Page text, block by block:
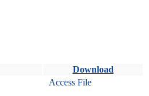
Download
Access File